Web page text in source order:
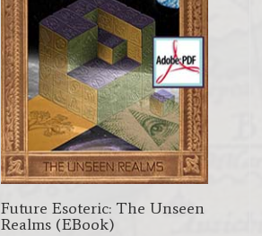
Future Esoteric: The Unseen
Realms (EBook)